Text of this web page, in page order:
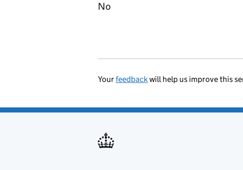
No
Yourfeedbackwill help us improve this